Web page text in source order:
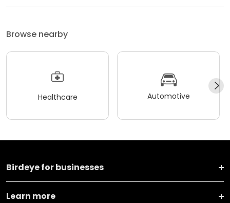
Browse nearby
Healthcare Automotive
Birdeye for businesses
Learn more